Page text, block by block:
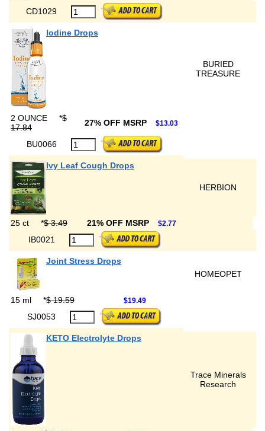
CD1029
Iodine Drops
BURIED
TREASURE
2 OUNCE *$
17.84
27% OFF MSRP $13.03
BU0066
Ivy Leaf Cough Drops
HERBION
25 ct *$ 3.49 21% OFF MSRP $2.77
IB0021
Joint Stress Drops
HOMEOPET
15 ml *$ 19.59 $19.49
SJ0053
KETO Electrolyte Drops
Trace Minerals
Research